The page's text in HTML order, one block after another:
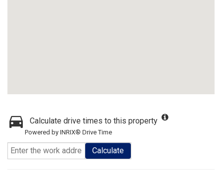
Calculate drive times to this property
Powered by INRIX® Drive Time
Calculate